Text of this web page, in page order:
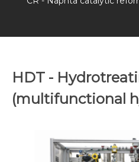
HDT -
(multifunctional